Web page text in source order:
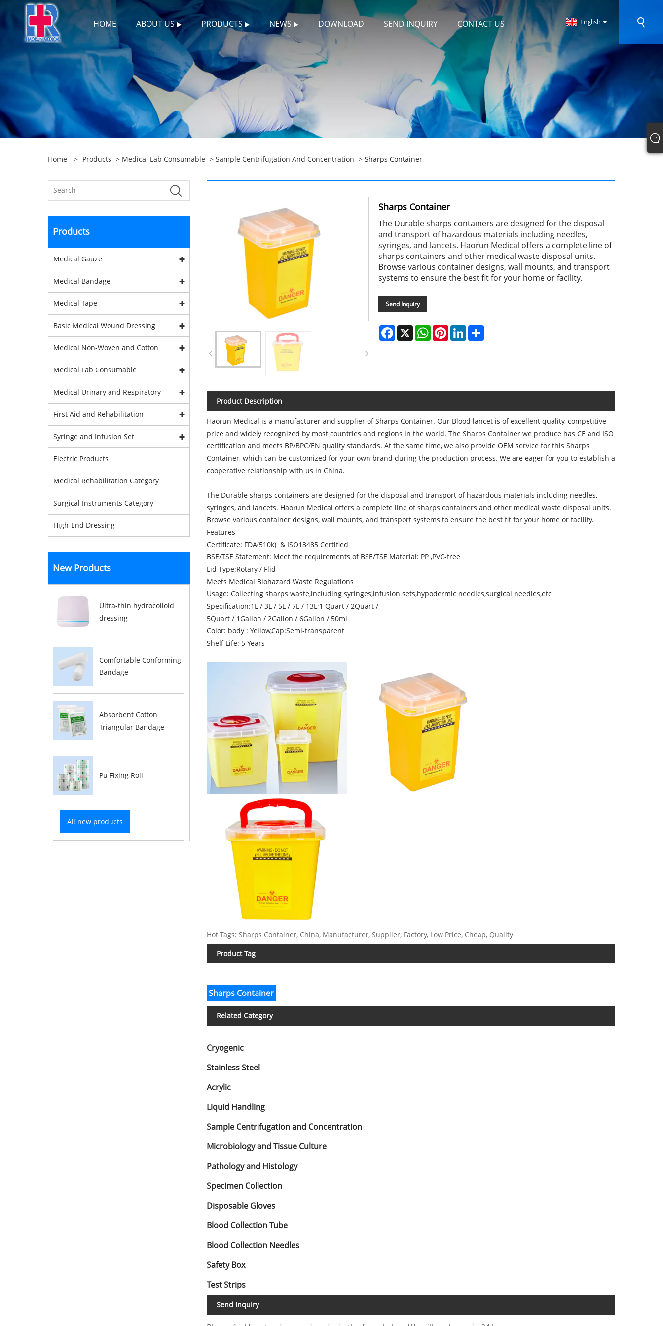
HOME ABOUT US PRODUCTS NEWS DOWNLOAD SEND INQUIRY CONTACT US English
Home > Products > Medical Lab Consumable > Sample Centrifugation And Concentration > Sharps Container
Products
Medical Gauze
Medical Bandage
Medical Tape
Basic Medical Wound Dressing
Medical Non-Woven and Cotton
Medical Lab Consumable
Medical Urinary and Respiratory
First Aid and Rehabilitation
Syringe and Infusion Set
Electric Products
Medical Rehabilitation Category
Surgical Instruments Category
High-End Dressing
New Products
Ultra-thin hydrocolloid
dressing
Comfortable Conforming
Bandage
Absorbent Cotton
Triangular Bandage
Pu Fixing Roll
All new products
Sharps Container
The Durable sharps containers are designed for the disposal
and transport of hazardous materials including needles,
syringes, and lancets. Haorun Medical offers a complete line of
sharps containers and other medical waste disposal units.
Browse various container designs, wall mounts, and transport
systems to ensure the best fit for your home or facility.
Send Inquiry
Facebook
X WhatsAppPinterestLinkedInShare
Product Description
Haorun Medical is a manufacturer and supplier of Sharps Container. Our Blood lancet is of excellent quality, competitive
price and widely recognized by most countries and regions in the world. The Sharps Container we produce has CE and ISO
certification and meets BP/BPC/EN quality standards. At the same time, we also provide OEM service for this Sharps
Container, which can be customized for your own brand during the production process. We are eager for you to establish a
cooperative relationship with us in China.
The Durable sharps containers are designed for the disposal and transport of hazardous materials including needles,
syringes, and lancets. Haorun Medical offers a complete line of sharps containers and other medical waste disposal units.
Browse various container designs, wall mounts, and transport systems to ensure the best fit for your home or facility.
Features
Certificate: FDA(510k) & ISO13485 Certified
BSE/TSE Statement: Meet the requirements of BSE/TSE Material: PP ,PVC-free
Lid Type:Rotary / Flid
Meets Medical Biohazard Waste Regulations
Usage: Collecting sharps waste,including syringes,infusion sets,hypodermic needles,surgical needles,etc
Specification:1L / 3L / 5L / 7L / 13L;1 Quart / 2Quart /
5Quart / 1Gallon / 2Gallon / 6Gallon / 50ml
Color: body : Yellow,Cap:Semi-transparent
Shelf Life: 5 Years
Hot Tags: Sharps Container, China, Manufacturer, Supplier, Factory, Low Price, Cheap, Quality
Product Tag
Sharps Container
Related Category
Cryogenic
Stainless Steel
Acrylic
Liquid Handling
Sample Centrifugation and Concentration
Microbiology and Tissue Culture
Pathology and Histology
Specimen Collection
Disposable Gloves
Blood Collection Tube
Blood Collection Needles
Safety Box
Test Strips
Send Inquiry